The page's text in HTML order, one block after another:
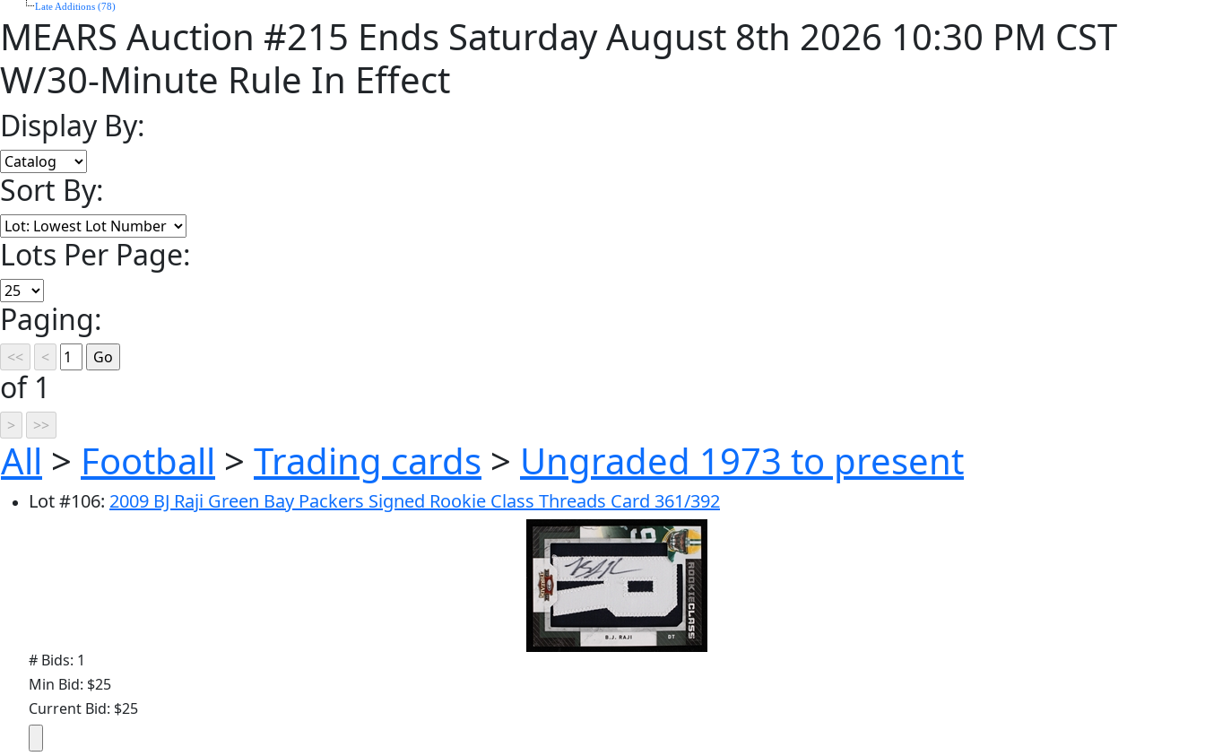
Late Additions (78)
MEARS Auction #215 Ends Saturday August 8th 2026 10:30 PM CST
W/30-Minute Rule In Effect
Display By:
Sort By:
Lots Per Page:
Paging:
of 1
All > Football > Trading cards > Ungraded 1973 to present
Lot#106: 2009 BJ Raji Green Bay Packers Signed Rookie Class Threads Card 361/392
# Bids: 1
Min Bid: $25
Current Bid: $25